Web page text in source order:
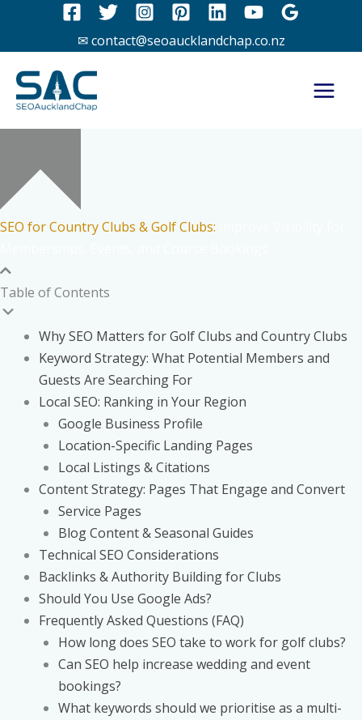
content
✉ contact@seoaucklandchap.co.nz
SEO for Country Clubs & Golf Clubs:
Table of Contents
Why SEO Matters for Golf Clubs and Country Clubs
Keyword Strategy: What Potential Members and
Guests Are Searching For
Local SEO: Ranking in Your Region
Google Business Profile
Location-Specific Landing Pages
Local Listings & Citations
Content Strategy: Pages That Engage and Convert
Service Pages
Blog Content & Seasonal Guides
Technical SEO Considerations
Backlinks & Authority Building for Clubs
Should You Use Google Ads?
Frequently Asked Questions (FAQ)
How long does SEO take to work for golf clubs?
Can SEO help increase wedding and event
bookings?
What keywords should we prioritise as a multi-